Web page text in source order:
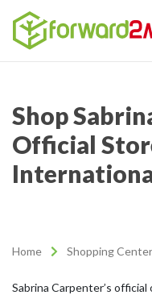
Shop
Official
Home Shopping Center
Sabrina Carpenter’s